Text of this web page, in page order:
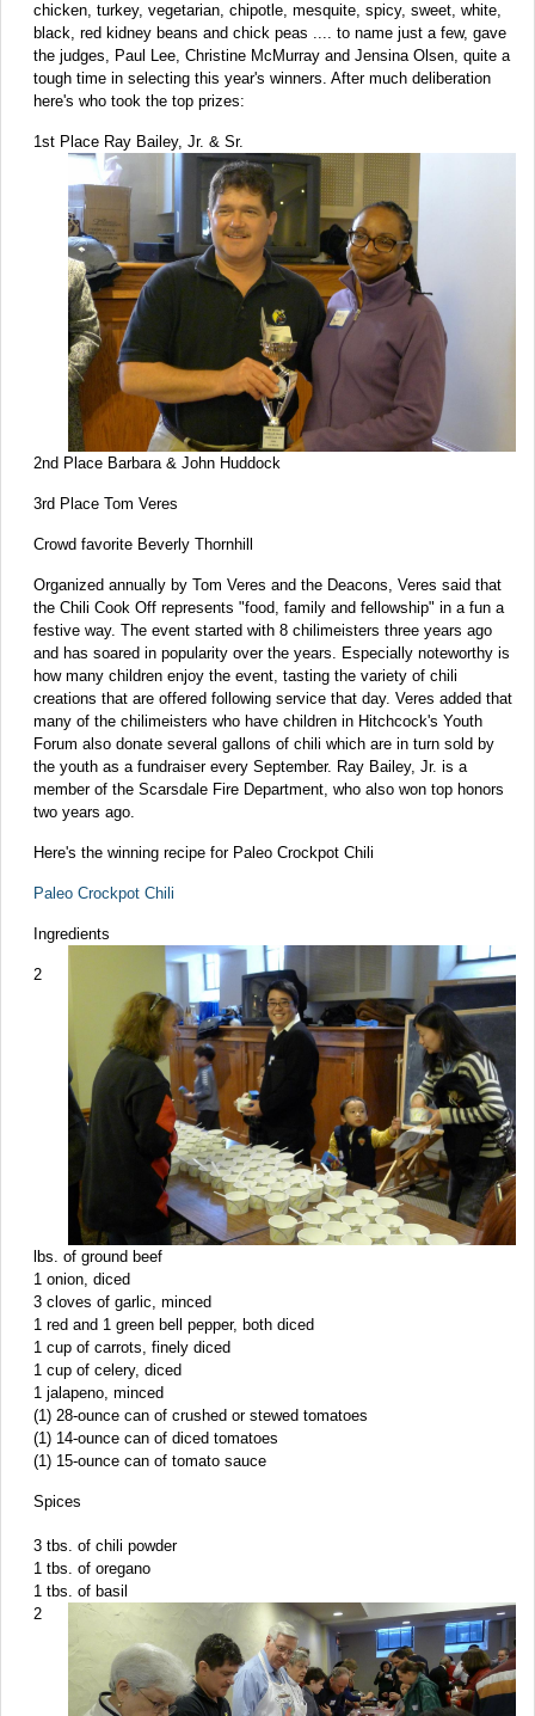
chicken, turkey, vegetarian, chipotle, mesquite, spicy, sweet, white,
black, red kidney beans and chick peas .... to name just a few, gave
the judges, Paul Lee, Christine McMurray and Jensina Olsen, quite a
tough time in selecting this year's winners. After much deliberation
here's who took the top prizes:
1st Place Ray Bailey, Jr. & Sr.
2nd Place Barbara & John Huddock
3rd Place Tom Veres
Crowd favorite Beverly Thornhill
Organized annually by Tom Veres and the Deacons, Veres said that
the Chili Cook Off represents "food, family and fellowship" in a fun a
festive way. The event started with 8 chilimeisters three years ago
and has soared in popularity over the years. Especially noteworthy is
how many children enjoy the event, tasting the variety of chili
creations that are offered following service that day. Veres added that
many of the chilimeisters who have children in Hitchcock's Youth
Forum also donate several gallons of chili which are in turn sold by
the youth as a fundraiser every September. Ray Bailey, Jr. is a
member of the Scarsdale Fire Department, who also won top honors
two years ago.
Here's the winning recipe for Paleo Crockpot Chili
Paleo Crockpot Chili
Ingredients
2
lbs. of ground beef
1 onion, diced
3 cloves of garlic, minced
1 red and 1 green bell pepper, both diced
1 cup of carrots, finely diced
1 cup of celery, diced
1 jalapeno, minced
(1) 28-ounce can of crushed or stewed tomatoes
(1) 14-ounce can of diced tomatoes
(1) 15-ounce can of tomato sauce
Spices
3 tbs. of chili powder
1 tbs. of oregano
1 tbs. of basil
2